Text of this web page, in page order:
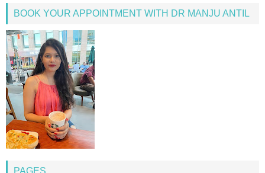
BOOK YOUR APPOINTMENT WITH DR MANJU ANTIL
PAGES